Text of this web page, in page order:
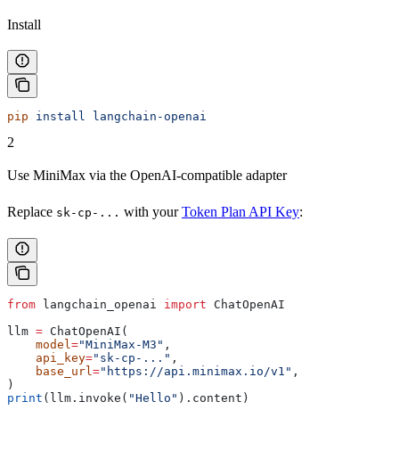
Install
pip install langchain-openai
2
Use MiniMax via the OpenAI-compatible adapter
Replace sk-cp-... with yourToken Plan API Key:
from langchain_openai import ChatOpenAI
llm = ChatOpenAI(
    model
="MiniMax-M3" ,
    api_key
="sk-cp-..." ,
    base_url
="https://api.minimax.io/v1" ,
)
print (llm.invoke( "Hello" ).content)